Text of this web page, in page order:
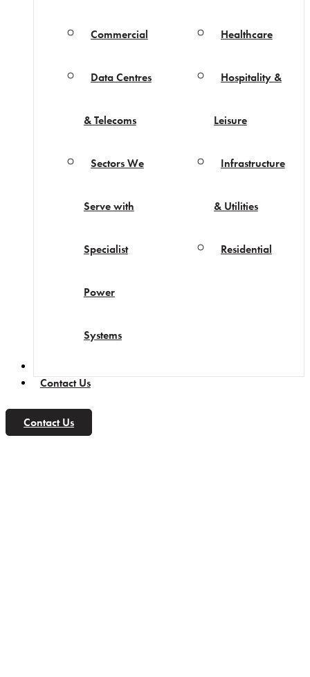
Commercial
Data Centres
& Telecoms
Sectors We
Serve with
Specialist
Power
Systems
Healthcare
Hospitality &
Leisure
Infrastructure
& Utilities
Residential
Contact Us
Contact Us